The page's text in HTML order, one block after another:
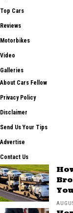
Top Cars
Reviews
Motorbikes
Video
Galleries
About Cars Fellow
Privacy Policy
Disclaimer
Send Us Your Tips
Advertise
Contact Us
You